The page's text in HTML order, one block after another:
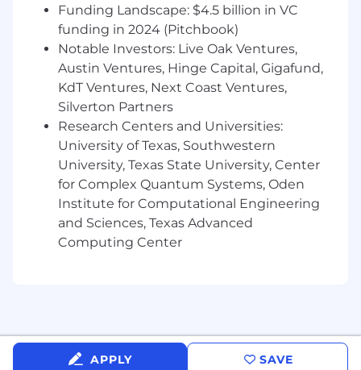
Hands-on experience with TypeScript,
Node.js, Python, PostgreSQL, micro
frontends (MFE), backend-for-frontend
(BFF), and UI development.
Skilled in GCP, Argo CI/CD, GitHub, and
Figma for design and deployment
workflows.
Demonstrated ability to balance people
management and technical leadership.
Experience delivering scalable, secure, and
maintainable UI systems.
Strong problem-solving, communication,
and collaboration skills.
expenses
Three-day weekend every month of the
Funding Landscape: $4.5 billion in VC
funding in 2024 (Pitchbook)
Notable Investors: Live Oak Ventures,
Austin Ventures, Hinge Capital, Gigafund,
KdT Ventures, Next Coast Ventures,
Silverton Partners
Research Centers and Universities:
University of Texas, Southwestern
University, Texas State University, Center
for Complex Quantum Systems, Oden
Institute for Computational Engineering
and Sciences, Texas Advanced
Computing Center
APPLY SAVE